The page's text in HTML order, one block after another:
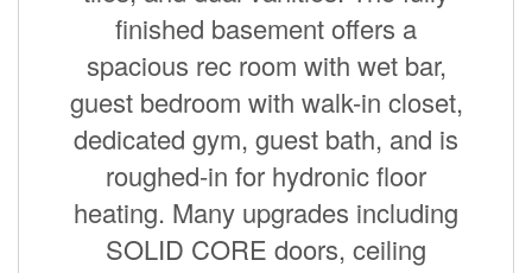
finished basement offers a
spacious rec room with wet bar,
guest bedroom with walk-in closet,
dedicated gym, guest bath, and is
roughed-in for hydronic floor
heating. Many upgrades including
SOLID CORE doors, ceiling